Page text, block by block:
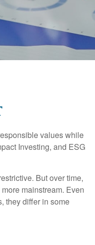
values while
Investing, and ESG
But over time,
mainstream. Even
they differ in some